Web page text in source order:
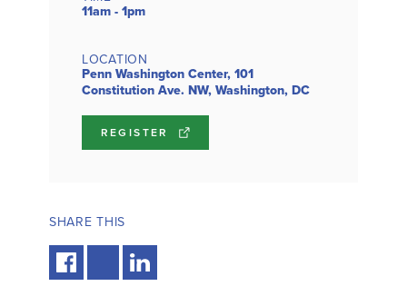
11am - 1pm
LOCATION
Penn Washington Center, 101
Constitution Ave. NW, Washington, DC
REGISTER
SHARE THIS